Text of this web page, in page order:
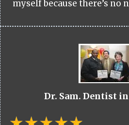
myself because there’s no
Dr. Sam. Dentist